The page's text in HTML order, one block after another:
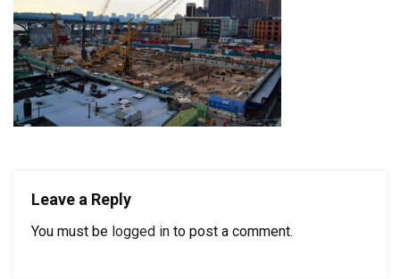
Leave a Reply
You must be logged in to post a comment.